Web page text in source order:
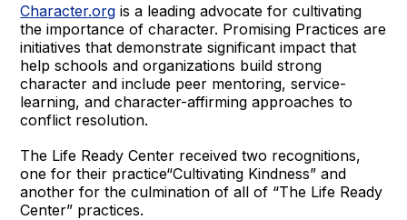
Character.org is a leading advocate for cultivating
the importance of character. Promising Practices are
initiatives that demonstrate significant impact that
help schools and organizations build strong
character and include peer mentoring, service-
learning, and character-affirming approaches to
conflict resolution.
The Life Ready Center received two recognitions,
one for their practice“Cultivating Kindness” and
another for the culmination of all of “The Life Ready
Center” practices.